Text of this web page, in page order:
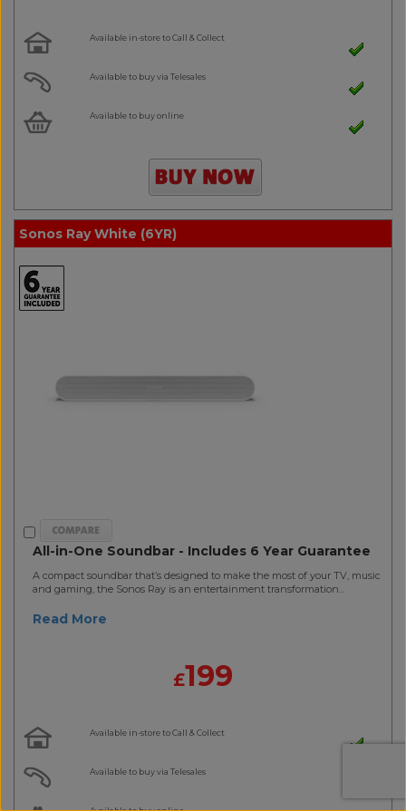
Available in-store to Call & Collect
Available to buy via Telesales
Available to buy online
Sonos Ray White (6YR)
All-in-One Soundbar - Includes 6 Year Guarantee
A compact soundbar that’s designed to make the most of your TV, music
and gaming, the Sonos Ray is an entertainment transformation...
Read More
£199
Available in-store to Call & Collect
Available to buy via Telesales